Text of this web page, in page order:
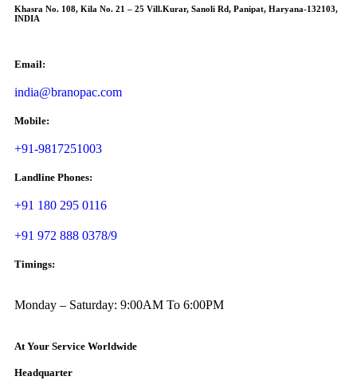
Khasra No. 108, Kila No. 21 – 25 Vill.Kurar, Sanoli Rd, Panipat, Haryana-132103,
INDIA
Email:
india@branopac.com
Mobile:
+91-9817251003
Landline Phones:
+91 180 295 0116
+91 972 888 0378/9
Timings:
Monday – Saturday: 9:00AM To 6:00PM
At Your Service Worldwide
Headquarter